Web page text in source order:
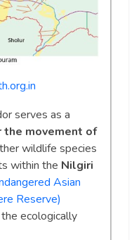
serves as a
the movement of
wildlife species
within the Nilgiri
Asian
Reserve)
ecologically